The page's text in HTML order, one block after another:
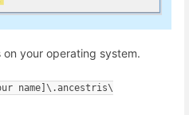
on your operating system.
name]\.ancestris\